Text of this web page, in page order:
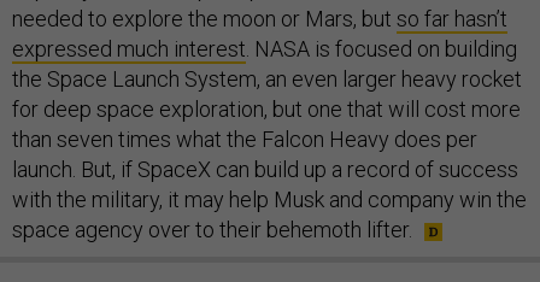
needed to explore the moon or Mars, but so far hasn’t
expressed much interest . NASA is focused on building
the Space Launch System, an even larger heavy rocket
for deep space exploration, but one that will cost more
than seven times what the Falcon Heavy does per
launch. But, if SpaceX can build up a record of success
with the military, it may help Musk and company win the
space agency over to their behemoth lifter.